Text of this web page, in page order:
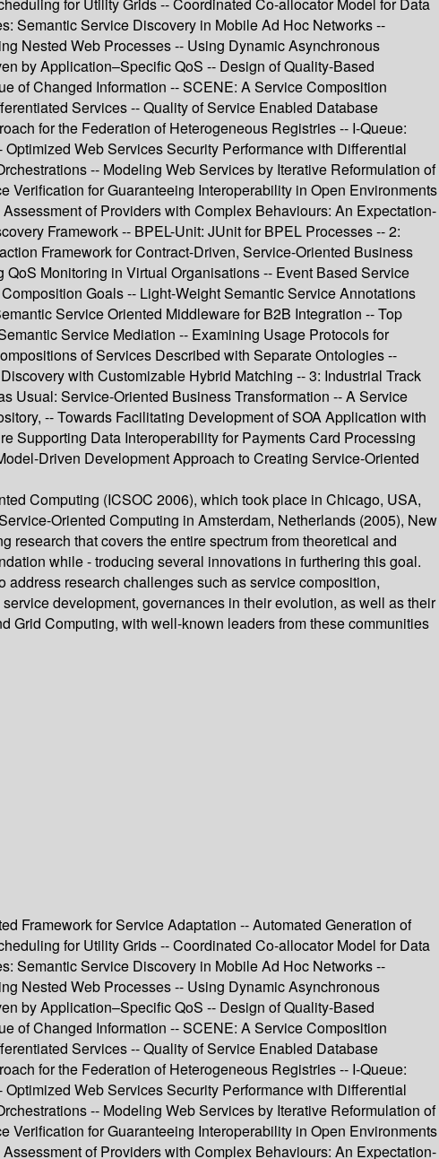
for Utility Grids -- Coordinated Co-allocator Model for Data
Semantic Service Discovery in Mobile Ad Hoc Networks --
Nested Web Processes -- Using Dynamic Asynchronous
by Application–Specific QoS -- Design of Quality-Based
of Changed Information -- SCENE: A Service Composition
Services -- Quality of Service Enabled Database
for the Federation of Heterogeneous Registries -- I-Queue:
Web Services Security Performance with Differential
-- Modeling Web Services by Iterative Reformulation of
for Guaranteeing Interoperability in Open Environments
of Providers with Complex Behaviours: An Expectation-
Framework -- BPEL-Unit: JUnit for BPEL Processes -- 2:
Framework for Contract-Driven, Service-Oriented Business
Monitoring in Virtual Organisations -- Event Based Service
Goals -- Light-Weight Semantic Service Annotations
Service Oriented Middleware for B2B Integration -- Top
Service Mediation -- Examining Usage Protocols for
of Services Described with Separate Ontologies --
with Customizable Hybrid Matching -- 3: Industrial Track
Usual: Service-Oriented Business Transformation -- A Service
-- Towards Facilitating Development of SOA Application with
Supporting Data Interoperability for Payments Card Processing
Driven Development Approach to Creating Service-Oriented
Computing (ICSOC 2006), which took place in Chicago, USA,
Oriented Computing in Amsterdam, Netherlands (2005), New
research that covers the entire spectrum from theoretical and
while - troducing several innovations in furthering this goal.
research challenges such as service composition,
development, governances in their evolution, as well as their
Grid Computing, with well-known leaders from these communities
Framework for Service Adaptation -- Automated Generation of
for Utility Grids -- Coordinated Co-allocator Model for Data
Semantic Service Discovery in Mobile Ad Hoc Networks --
Nested Web Processes -- Using Dynamic Asynchronous
by Application–Specific QoS -- Design of Quality-Based
of Changed Information -- SCENE: A Service Composition
Services -- Quality of Service Enabled Database
for the Federation of Heterogeneous Registries -- I-Queue:
Web Services Security Performance with Differential
-- Modeling Web Services by Iterative Reformulation of
for Guaranteeing Interoperability in Open Environments
of Providers with Complex Behaviours: An Expectation-